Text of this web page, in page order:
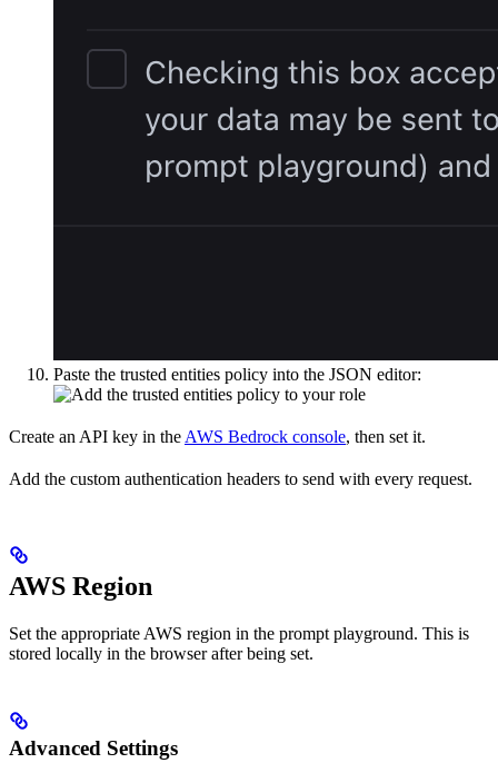
Paste the trusted entities policy into the JSON editor:
Create an API key in the AWS Bedrock console, then set it.
Add the custom authentication headers to send with every request.
AWS Region
Set the appropriate AWS region in the prompt playground. This is
stored locally in the browser after being set.
Advanced Settings